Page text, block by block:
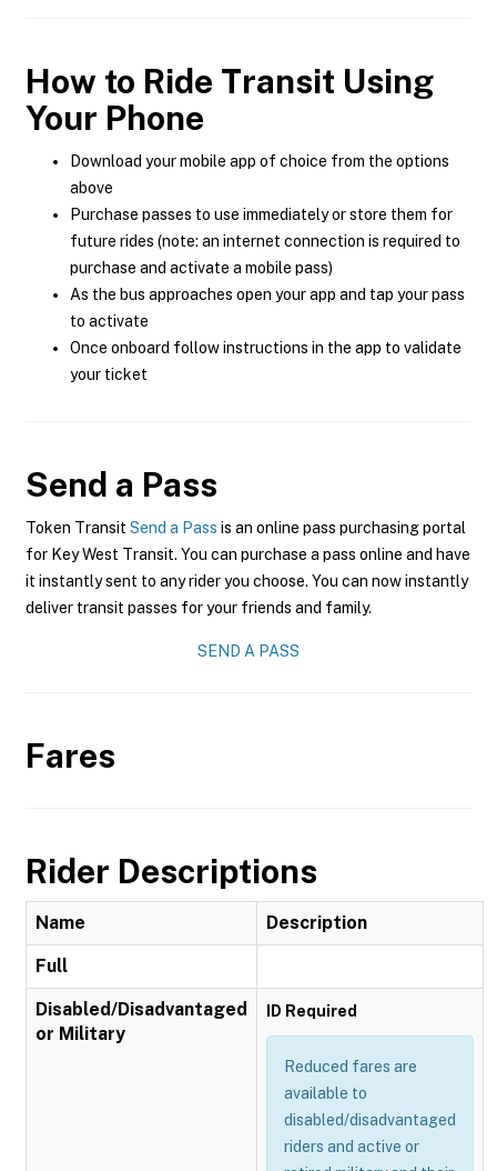
How to Ride Transit Using
Your Phone
Download your mobile app of choice from the options
above
Purchase passes to use immediately or store them for
future rides (note: an internet connection is required to
purchase and activate a mobile pass)
As the bus approaches open your app and tap your pass
to activate
Once onboard follow instructions in the app to validate
your ticket
Send a Pass
Token Transit Send a Pass is an online pass purchasing portal
for Key West Transit. You can purchase a pass online and have
it instantly sent to any rider you choose. You can now instantly
deliver transit passes for your friends and family.
SEND A PASS
Fares
Rider Descriptions
Name Description
Full
Disabled/Disadvantaged
or Military
ID Required
Reduced fares are
available to
disabled/disadvantaged
riders and active or